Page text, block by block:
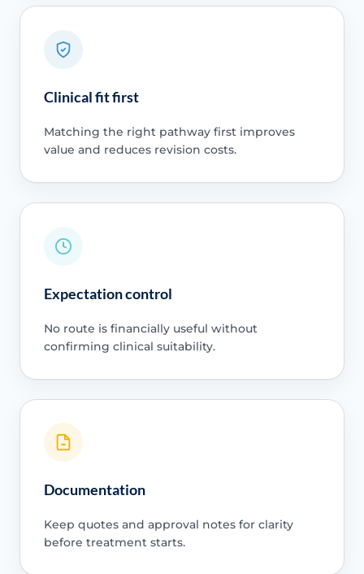
Clinical fit first
Matching the right pathway first improves
value and reduces revision costs.
Expectation control
No route is financially useful without
confirming clinical suitability.
Documentation
Keep quotes and approval notes for clarity
before treatment starts.